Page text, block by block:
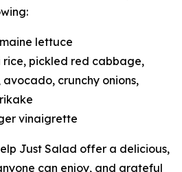
lettuce
rice, pickled red cabbage,
crunchy onions,
vinaigrette
Just Salad offer a delicious,
can enjoy, and grateful